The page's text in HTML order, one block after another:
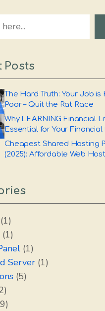
Posts
The Hard Truth: Your Job is
Poor – Quit the Rat Race
Why LEARNING Financial
Essential for Your
Cheapest Shared Hosting
(2025): Affordable Web
(1)
(1)
(1)
Server (1)
(5)